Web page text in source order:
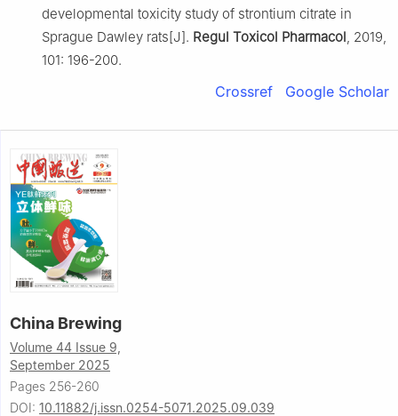
developmental toxicity study of strontium citrate in
Sprague Dawley rats[J]. Regul Toxicol Pharmacol , 2019,
101: 196-200.
Crossref Google Scholar
China Brewing
Volume 44 Issue 9,
September 2025
Pages 256-260
DOI: 10.11882/j.issn.0254-5071.2025.09.039